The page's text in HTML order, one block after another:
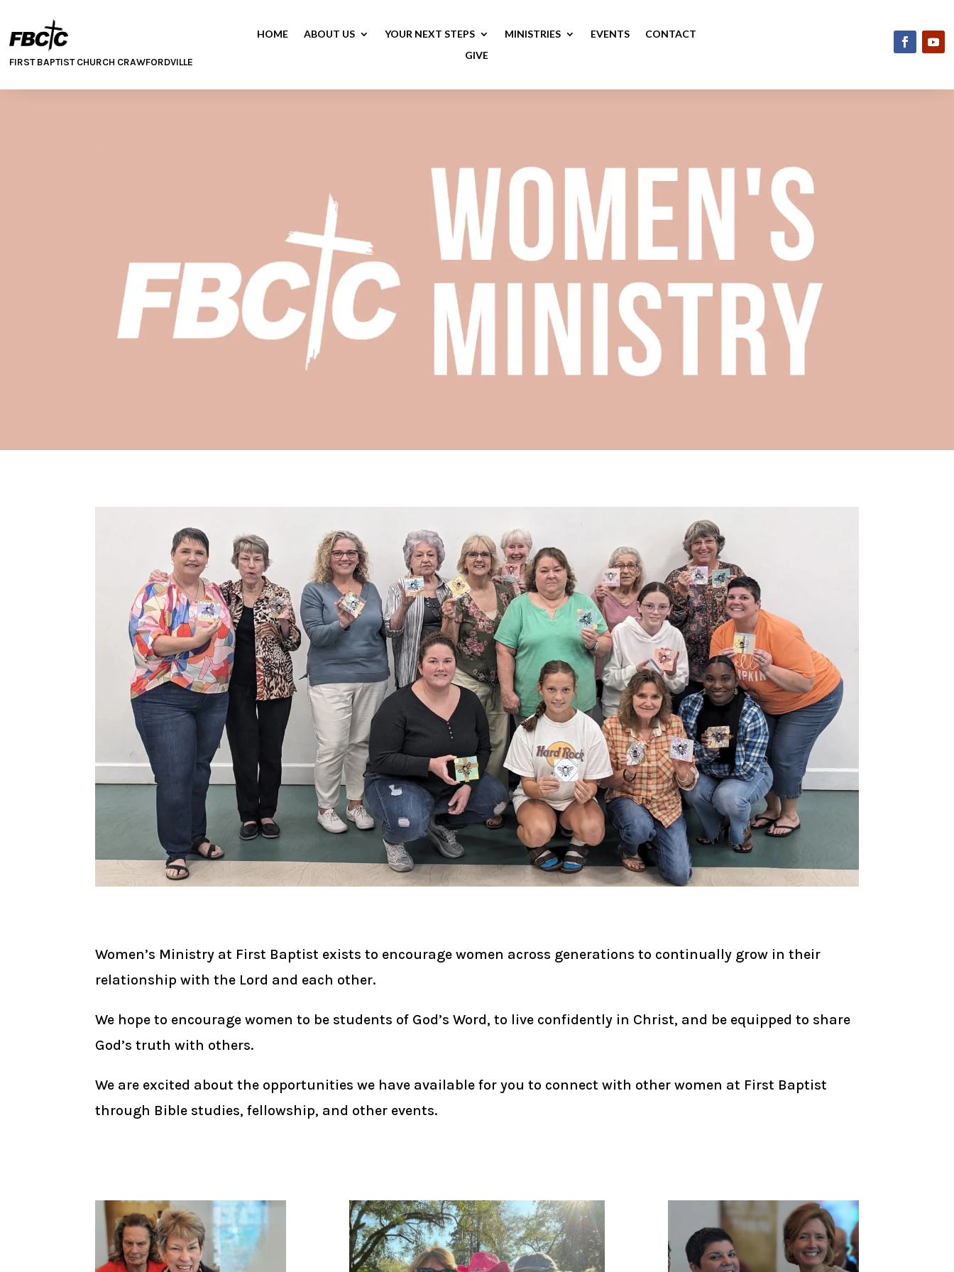
FIRST BAPTIST CHURCH CRAWFORDVILLE
HOME ABOUT US YOUR NEXT STEPS MINISTRIES EVENTS
CONTACT
GIVE
Women’s Ministry at First Baptist exists to encourage women across generations to continually grow in their
relationship with the Lord and each other.
We hope to encourage women to be students of God’s Word, to live confidently in Christ, and be equipped to share
God’s truth with others.
We are excited about the opportunities we have available for you to connect with other women at First Baptist
through Bible studies, fellowship, and other events.